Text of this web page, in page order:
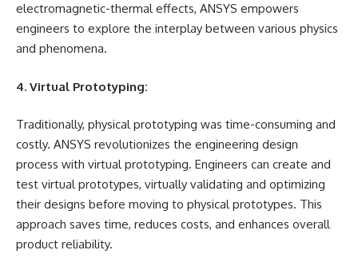
electromagnetic-thermal effects, ANSYS empowers
engineers to explore the interplay between various physics
and phenomena.
4. Virtual Prototyping:
Traditionally, physical prototyping was time-consuming and
costly. ANSYS revolutionizes the engineering design
process with virtual prototyping. Engineers can create and
test virtual prototypes, virtually validating and optimizing
their designs before moving to physical prototypes. This
approach saves time, reduces costs, and enhances overall
product reliability.